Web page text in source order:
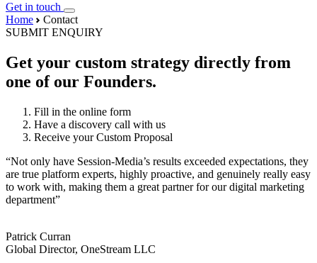
Get in touch
Home
Contact
SUBMIT ENQUIRY
Get your custom strategy directly from
one of our Founders.
Fill in the online form
Have a discovery call with us
Receive your Custom Proposal
“Not only have Session-Media’s results exceeded expectations, they
are true platform experts, highly proactive, and genuinely really easy
to work with, making them a great partner for our digital marketing
department”
Patrick Curran
Global Director, OneStream LLC